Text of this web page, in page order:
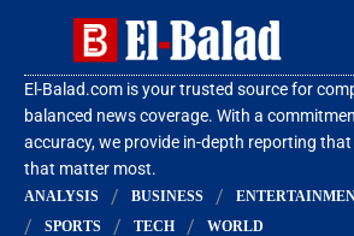
El-Balad.com is your trusted source for
balanced news coverage. With a
accuracy, we provide in-depth reporting
that matter most.
ANALYSIS BUSINESS
SPORTS
TECH WORLD